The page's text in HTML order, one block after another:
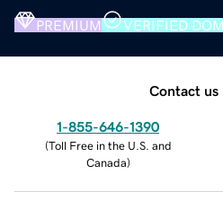
PREMIUM VERIFIED
Contact us
1-855-646-1390
(Toll Free in the U.S. and
Canada)